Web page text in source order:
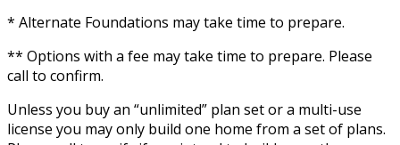
* Alternate Foundations may take time to prepare.
** Options with a fee may take time to prepare. Please
call to confirm.
Unless you buy an “unlimited” plan set or a multi-use
license you may only build one home from a set of plans.